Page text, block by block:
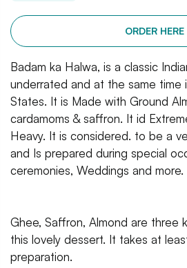
ORDER HERE
Badam ka Halwa, is a classic
underrated and at the same time
States. It is Made with Ground
cardamoms & saffron. It id
Heavy. It is considered. to be a
and Is prepared during special
ceremonies, Weddings and more.
Ghee, Saffron, Almond are three
this lovely dessert. It takes at
preparation.